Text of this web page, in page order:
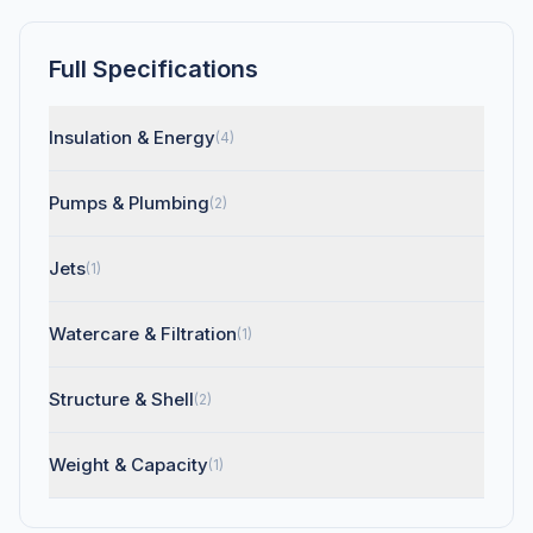
Full Specifications
Insulation & Energy(4)
Pumps & Plumbing(2)
Jets(1)
Watercare & Filtration(1)
Structure & Shell(2)
Weight & Capacity(1)